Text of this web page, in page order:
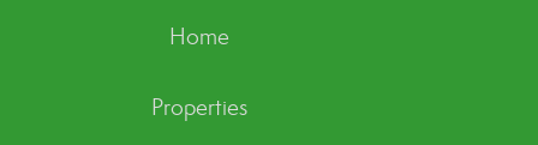
Home
Properties